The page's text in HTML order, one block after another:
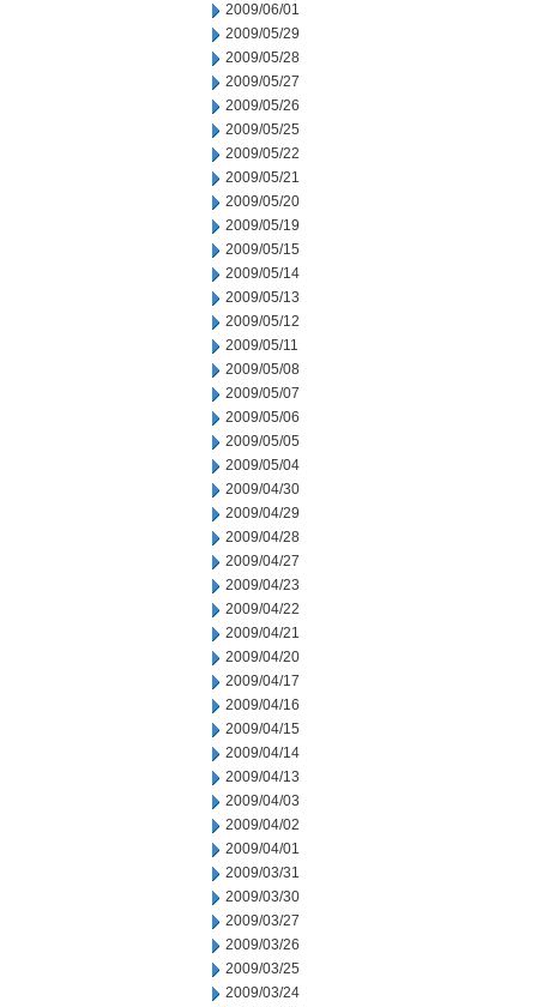
2009/06/01
2009/05/29
2009/05/28
2009/05/27
2009/05/26
2009/05/25
2009/05/22
2009/05/21
2009/05/20
2009/05/19
2009/05/15
2009/05/14
2009/05/13
2009/05/12
2009/05/11
2009/05/08
2009/05/07
2009/05/06
2009/05/05
2009/05/04
2009/04/30
2009/04/29
2009/04/28
2009/04/27
2009/04/23
2009/04/22
2009/04/21
2009/04/20
2009/04/17
2009/04/16
2009/04/15
2009/04/14
2009/04/13
2009/04/03
2009/04/02
2009/04/01
2009/03/31
2009/03/30
2009/03/27
2009/03/26
2009/03/25
2009/03/24